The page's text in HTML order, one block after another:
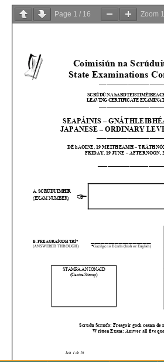
Page 1 / 16 Zoom